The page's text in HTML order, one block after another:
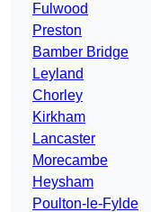
Fulwood
Preston
Bamber Bridge
Leyland
Chorley
Kirkham
Lancaster
Morecambe
Heysham
Poulton-le-Fylde